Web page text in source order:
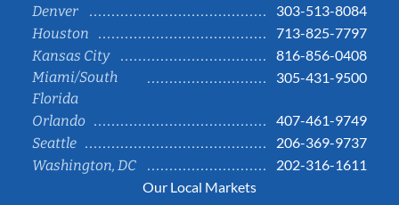
Denver
303-513-8084
Houston
713-825-7797
Kansas City
816-856-0408
Miami/South
Florida
305-431-9500
Orlando
407-461-9749
Seattle
206-369-9737
Washington, DC
202-316-1611
Our Local Markets